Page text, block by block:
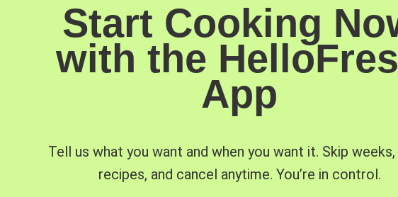
Start Cooking
with the
App
Tell us what you want and when you want it. Skip
recipes, and cancel anytime. You’re in control.